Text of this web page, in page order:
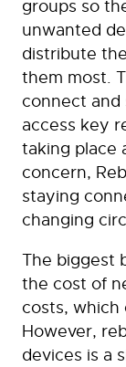
groups so
unwanted
distribute
them most.
connect and
access key
taking place
concern,
staying
changing
The biggest
the cost of
costs, which
However,
devices is a